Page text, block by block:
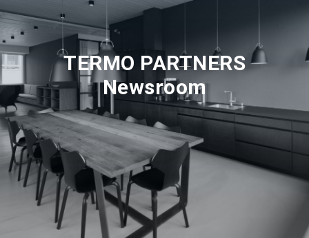
TERMO PARTNERS
Newsroom